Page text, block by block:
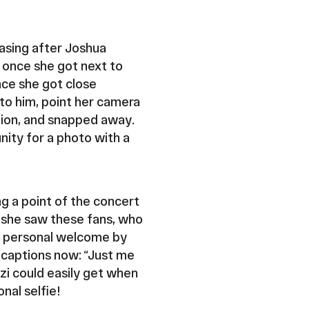
after Joshua
she got next to
she got close
him, point her camera
and snapped away.
for a photo with a
a point of the concert
saw these fans, who
welcome by
now: “Just me
could easily get when
selfie!